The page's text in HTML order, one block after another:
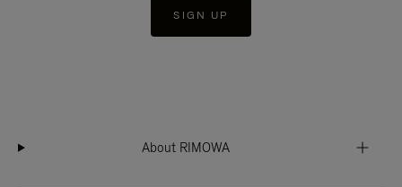
SIGN UP
About RIMOWA